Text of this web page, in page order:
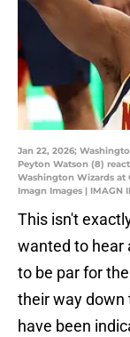
Jan 22, 2026;
Peyton Watson (8)
Washington Wizards at
Imagn Images | IMAGN
This isn't
wanted to hear
to be par for
their way down
have been